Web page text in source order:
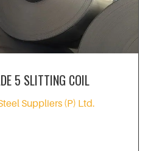
5 SLITTING COIL
Suppliers (P) Ltd.